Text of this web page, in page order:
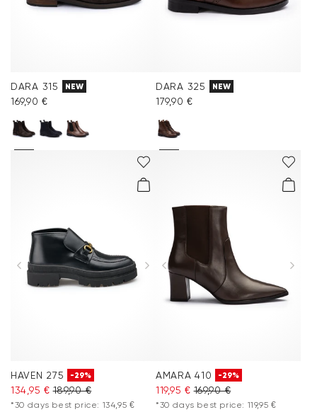
DARA 315 NEW
169,90 €
DARA 325 NEW
179,90 €
HAVEN 275 -29%
134,95 € 189,90 €
*30 days best price: 134,95 €
AMARA 410 -29%
119,95 € 169,90 €
*30 days best price: 119,95 €